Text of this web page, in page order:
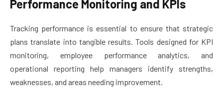
Performance Monitoring and KPIs
Tracking performance is essential to ensure that strategic
plans translate into tangible results. Tools designed for KPI
monitoring, employee performance analytics, and
operational reporting help managers identify strengths,
weaknesses, and areas needing improvement.